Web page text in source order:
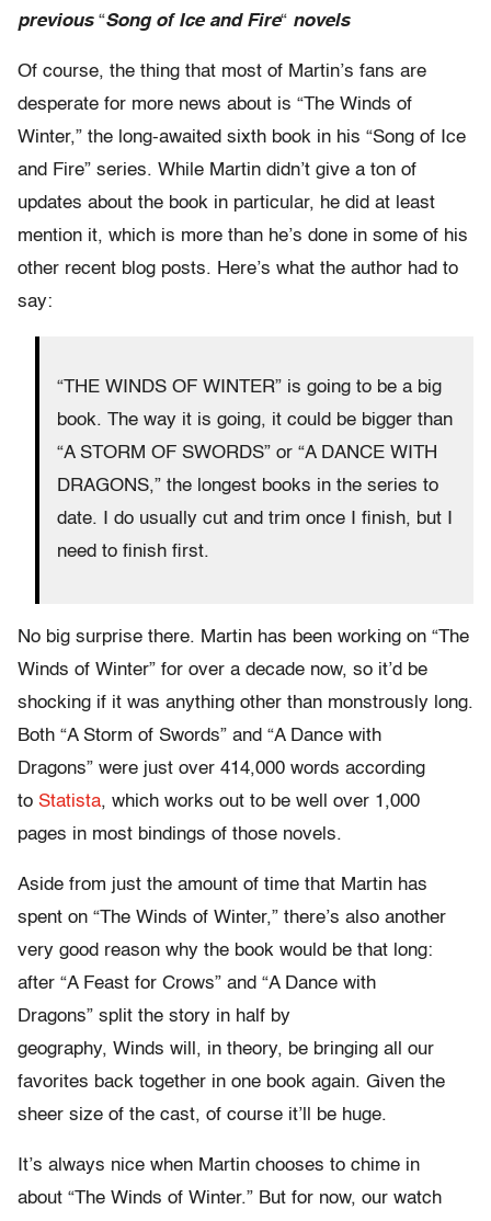
previous “Song of Ice and Fire“ novels
Of course, the thing that most of Martin’s fans are
desperate for more news about is “The Winds of
Winter,” the long-awaited sixth book in his “Song of Ice
and Fire” series. While Martin didn’t give a ton of
updates about the book in particular, he did at least
mention it, which is more than he’s done in some of his
other recent blog posts. Here’s what the author had to
say:
“THE WINDS OF WINTER” is going to be a big
book. The way it is going, it could be bigger than
“A STORM OF SWORDS” or “A DANCE WITH
DRAGONS,” the longest books in the series to
date. I do usually cut and trim once I finish, but I
need to finish first.
No big surprise there. Martin has been working on “The
Winds of Winter” for over a decade now, so it’d be
shocking if it was anything other than monstrously long.
Both “A Storm of Swords” and “A Dance with
Dragons” were just over 414,000 words according
to Statista, which works out to be well over 1,000
pages in most bindings of those novels.
Aside from just the amount of time that Martin has
spent on “The Winds of Winter,” there’s also another
very good reason why the book would be that long:
after “A Feast for Crows” and “A Dance with
Dragons” split the story in half by
geography, Winds will, in theory, be bringing all our
favorites back together in one book again. Given the
sheer size of the cast, of course it’ll be huge.
It’s always nice when Martin chooses to chime in
about “The Winds of Winter.” But for now, our watch